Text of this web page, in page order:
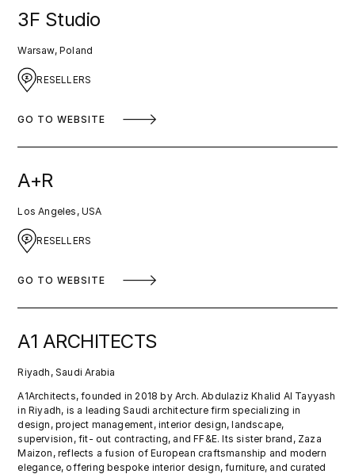
3F Studio
Warsaw, Poland
RESELLERS
GO TO WEBSITE
A+R
Los Angeles, USA
RESELLERS
GO TO WEBSITE
A1 ARCHITECTS
Riyadh, Saudi Arabia
A1Architects, founded in 2018 by Arch. Abdulaziz Khalid Al Tayyash
in Riyadh, is a leading Saudi architecture firm specializing in
design, project management, interior design, landscape,
supervision, fit- out contracting, and FF&E. Its sister brand, Zaza
Maizon, reflects a fusion of European craftsmanship and modern
elegance, offering bespoke interior design, furniture, and curated